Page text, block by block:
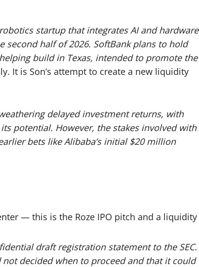
startup that integrates AI and hardware
second half of 2026. SoftBank plans to hold
build in Texas, intended to promote the
It is Son’s attempt to create a new liquidity
delayed investment returns, with
potential. However, the stakes involved with
bets like Alibaba’s initial $20 million
— this is the Roze IPO pitch and a liquidity
draft registration statement to the SEC.
decided when to proceed and that it could